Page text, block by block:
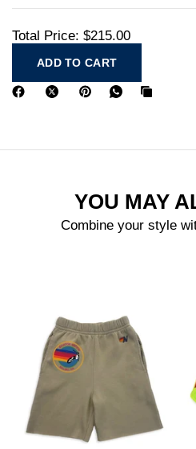
Total Price: $215.00
ADD TO CART
YOU MAY
Combine your style